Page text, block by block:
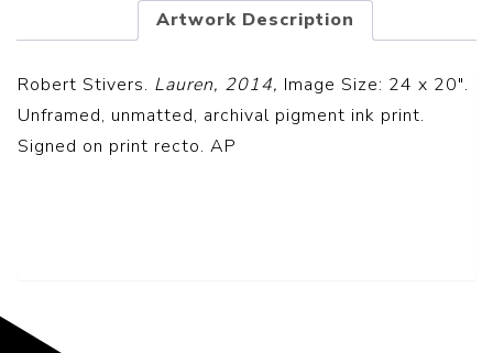
Artwork Description
Robert Stivers. Lauren, 2014, Image Size: 24 x 20″.
Unframed, unmatted, archival pigment ink print.
Signed on print recto. AP